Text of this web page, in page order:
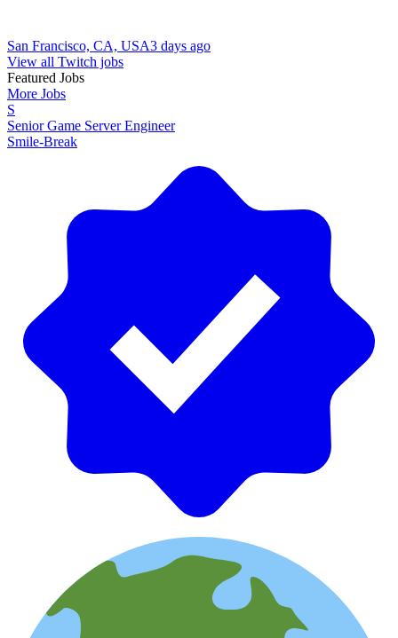
San Francisco, CA, USA3 days ago
View all Twitch jobs
Featured Jobs
More Jobs
S
Senior Game Server Engineer
Smile-Break